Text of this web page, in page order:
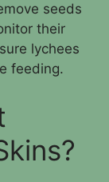
seeds
their
lychees
feeding.